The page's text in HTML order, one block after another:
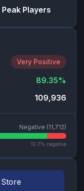
Peak Players
Very Positive
89.35%
109,936
Negative (11,712)
10.7% negative